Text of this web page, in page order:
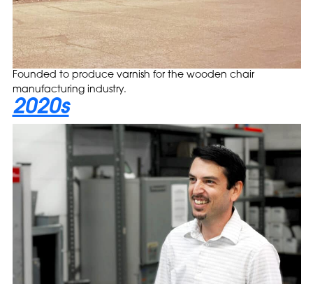
Founded to produce varnish for the wooden chair
manufacturing industry.
2020s